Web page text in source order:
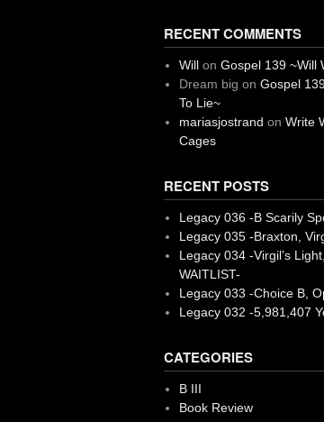
RECENT COMMENTS
Willon Gospel 139 ~Will
Dream big on Gospel
To Lie~
mariasjostrand on Write
Cages
RECENT POSTS
Legacy 036 -B Scarily
Legacy 035 -Braxton,
Legacy 034 -Virgil’s
WAITLIST-
Legacy 033 -Choice B,
Legacy 032 -5,981,407
CATEGORIES
B III
Book Review